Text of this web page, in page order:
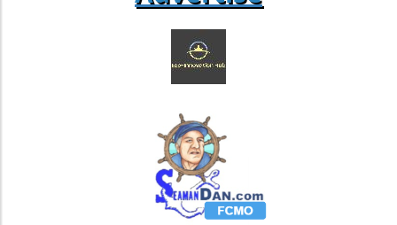
of two from California, shares her experiences
during last summer's scorching fires: "I was
terrified of the smoke's effects on my unborn
control." Stories like Stacey's reflect the
emotional toll that environmental factors can
have on families. Community support,
awareness, and helpful resources can guide
mothers through these challenging situations.
As we adapt to this changing climate,